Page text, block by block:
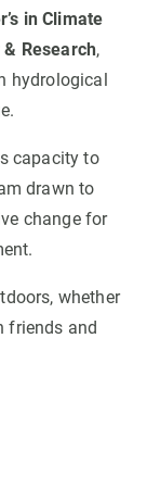
in Climate
Research,
hydrological
capacity to
drawn to
change for
whether
friends and